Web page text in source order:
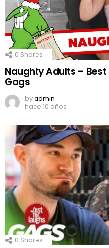
0 Shares
Naughty Adults –
Gags
byadmin
hace 10 años
0 Shares